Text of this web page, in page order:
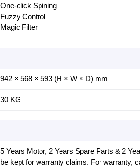
One-click Spining​
Fuzzy Control​
Magic Filter​
942 × 568 × 593 (H × W × D) mm
30 KG
5 Years Motor, 2 Years Spare Parts & 2
be kept for warranty claims. For warranty,